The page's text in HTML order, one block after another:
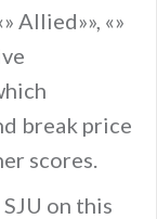
Allied»», «»
break price
scores.
on this